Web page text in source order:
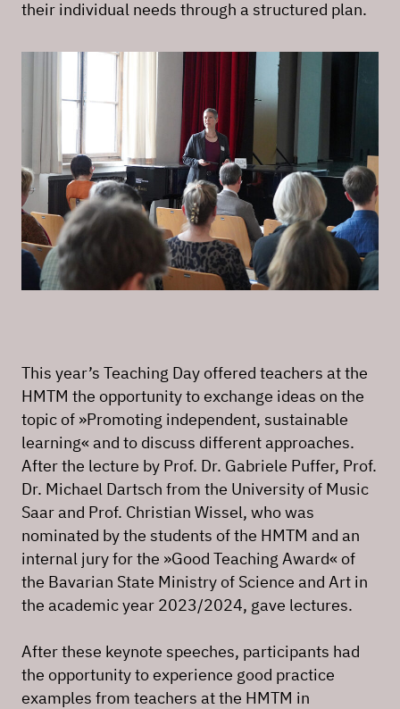
their individual needs through a structured plan.
This year’s Teaching Day offered teachers at the
HMTM the opportunity to exchange ideas on the
topic of »Promoting independent, sustainable
learning« and to discuss different approaches.
After the lecture by Prof. Dr. Gabriele Puffer, Prof.
Dr. Michael Dartsch from the University of Music
Saar and Prof. Christian Wissel, who was
nominated by the students of the HMTM and an
internal jury for the »Good Teaching Award« of
the Bavarian State Ministry of Science and Art in
the academic year 2023/2024, gave lectures.
After these keynote speeches, participants had
the opportunity to experience good practice
examples from teachers at the HMTM in